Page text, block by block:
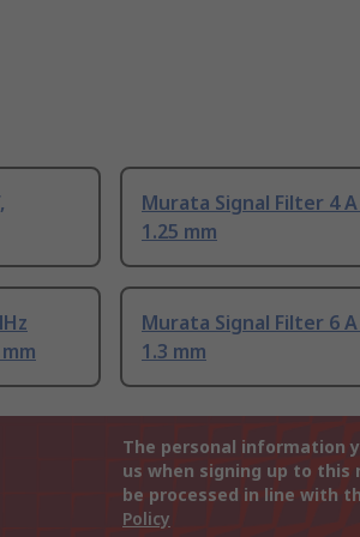
Murata Signal Filter 4
1.25 mm
Murata Signal Filter 6
1.3 mm
The personal information
us when signing up to this
be processed in line with
Policy